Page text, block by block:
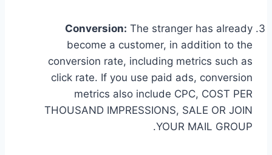
Conversion: The stranger has already
become a customer, in addition to the
conversion rate, including metrics such as
click rate. If you use paid ads, conversion
metrics also include CPC, COST PER
THOUSAND IMPRESSIONS, SALE OR JOIN
YOUR MAIL GROUP.